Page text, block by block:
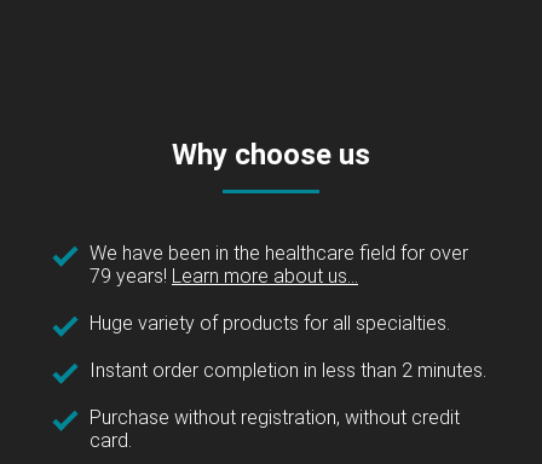
Why choose us
We have been in the healthcare field for over
79 years! Learn more about us...
Huge variety of products for all specialties.
Instant order completion in less than 2 minutes.
Purchase without registration, without credit
card.